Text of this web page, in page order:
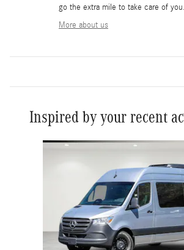
go the extra mile to take care of you.
More about us
Inspired by your recent
Slide 1 of 6